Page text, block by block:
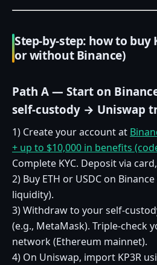
Step‑by‑step: how to buy
or without Binance)
Path A — Start on
self‑custody → Uniswap
1) Create your account at
+ up to $10,000 in benefits
Complete KYC. Deposit via
2) Buy ETH or USDC on
liquidity).
3) Withdraw to your
(e.g., MetaMask). Triple‑check
network (Ethereum mainnet).
4) On Uniswap, import KP3R